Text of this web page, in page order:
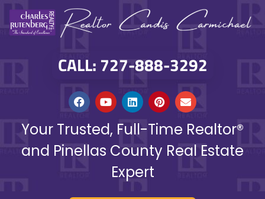
CALL: 727-888-3292
Your Trusted, Full-Time Realtor®
and Pinellas County Real Estate
Expert